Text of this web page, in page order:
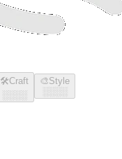
🛠️Craft
░░░░
🎨Style
░░░░